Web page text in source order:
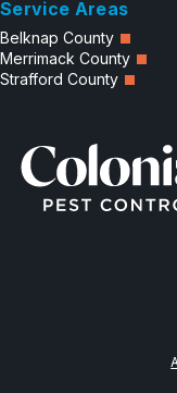
Service Areas
Belknap County
Merrimack County
Strafford County